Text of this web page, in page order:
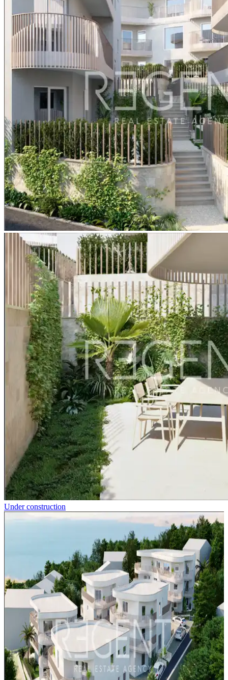
Under construction